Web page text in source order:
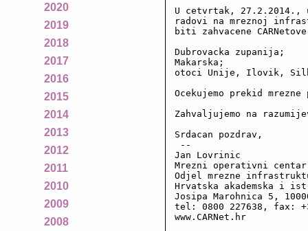
2020
2019
2018
2017
2016
2015
2014
2013
2012
2011
2010
2009
2008
U cetvrtak, 27.2.2014.,
radovi na mreznoj
biti zahvacene
Dubrovacka zupanija;
Makarska;
otoci Unije, Ilovik,
Ocekujemo prekid
Zahvaljujemo na
Srdacan pozdrav,
--
Jan Lovrinic
Mrezni operativni centar
Odjel mrezne
Hrvatska akademska i
Josipa Marohnica 5,
tel: 0800 227638, fax:
www.CARNet.hr